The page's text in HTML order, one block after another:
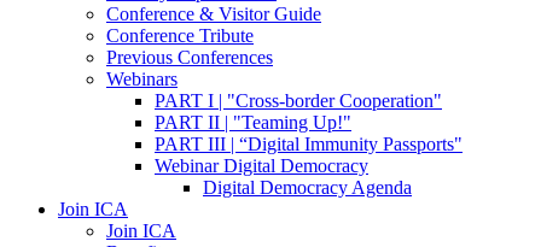
Conference & Visitor Guide
Conference Tribute
Previous Conferences
Webinars
PART I | "Cross-border Cooperation"
PART II | "Teaming Up!"
PART III | “Digital Immunity Passports"
Webinar Digital Democracy
Digital Democracy Agenda
Join ICA
Join ICA